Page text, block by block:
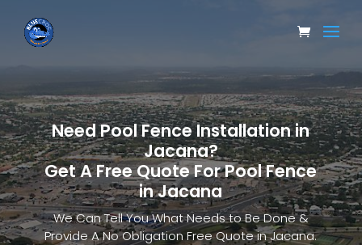
Need Pool Fence Installation in
Jacana?
Get A Free Quote For Pool Fence
in Jacana
We Can Tell You What Needs to Be Done &
Provide A No Obligation Free Quote in Jacana.